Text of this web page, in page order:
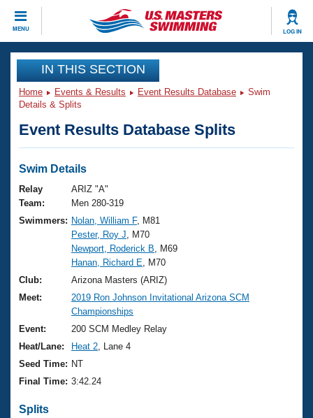
MENU LOG IN
CLOSE
Training
Workout Library
Articles And Videos
Swimming 101
Training Plans
Swimming Guides
Video Stroke Analysis
Club Finder
Workout Tracking
SWIMMER Magazine
Events
Virtual And Fitness Events
2026 Summer Nationals
National Championships
Results And Rankings
Records
Eligibility Policy
Club Finder
Workout Library
About Us
What Is Masters Swimming?
USMS Community
Logo Merchandise
Membership Benefits
Join
IN THIS SECTION
Home Events & Results Event Results Database
Swim
Details & Splits
Event Results Database Splits
Swim Details
Relay
Team:
ARIZ "A"
Men 280-319
Swimmers: Nolan, William F, M81
Pester, Roy J , M70
Newport, Roderick B , M69
Hanan, Richard E , M70
Club:
Arizona Masters (ARIZ)
Meet:
2019 Ron Johnson Invitational Arizona SCM
Championships
Event:
200 SCM Medley Relay
Heat/Lane:
Heat 2 , Lane 4
Seed Time: NT
Final Time: 3:42.24
Splits